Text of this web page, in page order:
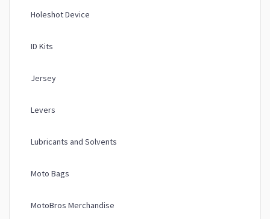
Holeshot Device
ID Kits
Jersey
Levers
Lubricants and Solvents
Moto Bags
MotoBros Merchandise